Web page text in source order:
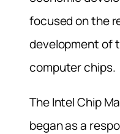
focused on the
development of
computer chips.
The Intel Chip
began as a